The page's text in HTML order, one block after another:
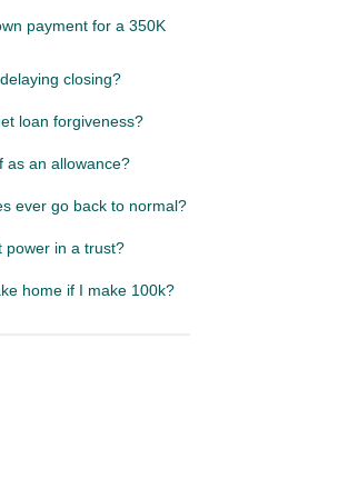
payment for a 350K
closing?
loan forgiveness?
as an allowance?
ever go back to normal?
power in a trust?
home if I make 100k?